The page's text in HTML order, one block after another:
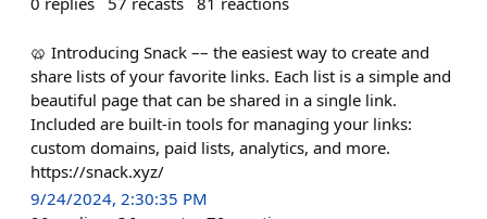
🥨 Introducing Snack –– the easiest way to create and
share lists of your favorite links. Each list is a simple and
beautiful page that can be shared in a single link.
Included are built-in tools for managing your links:
custom domains, paid lists, analytics, and more.
https://snack.xyz/
9/24/2024, 2:30:35 PM